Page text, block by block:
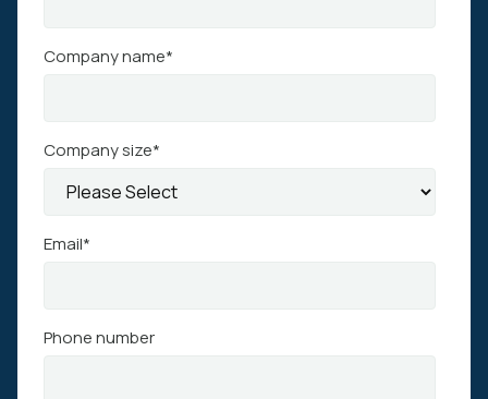
Company name*
Company size*
Email*
Phone number